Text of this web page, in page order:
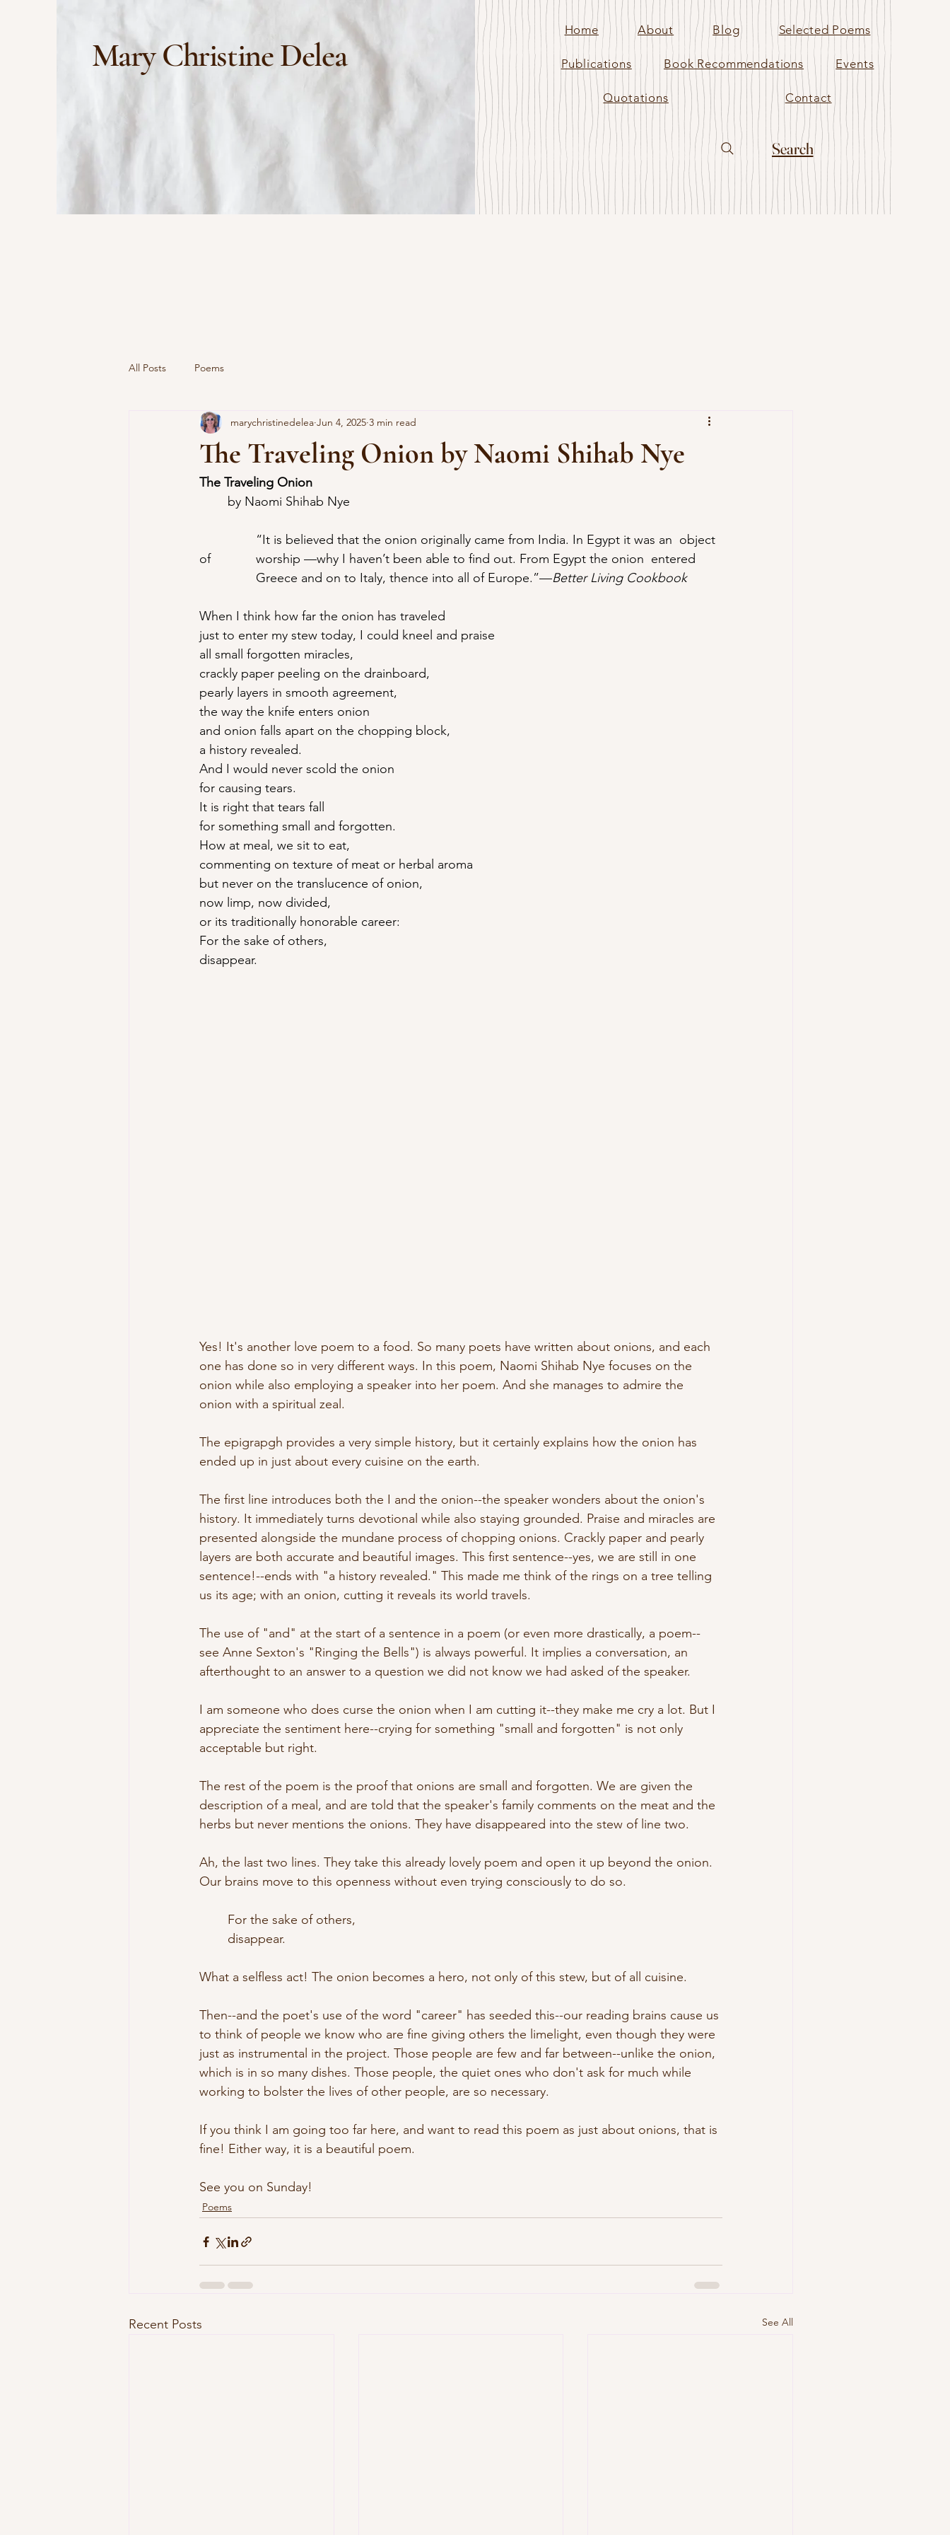
Mary Christine Delea
Home About Blog Selected Poems
Publications Book Recommendations Events
Quotations Contact
Search
All Posts Poems
The Traveling Onion by Naomi Shihab Nye
marychristinedelea Jun 4, 2025 3 min read
The Traveling Onion
	by Naomi Shihab Nye
of 		worship —why I haven’t been able to find out. From Egypt the onion  entered
		Greece and on to Italy, thence into all of Europe.”—
Better Living Cookbook
When I think how far the onion has traveled
just to enter my stew today, I could kneel and praise
all small forgotten miracles,
crackly paper peeling on the drainboard,
pearly layers in smooth agreement,
the way the knife enters onion
and onion falls apart on the chopping block,
a history revealed.
And I would never scold the onion
for causing tears.
It is right that tears fall
for something small and forgotten.
How at meal, we sit to eat,
commenting on texture of meat or herbal aroma
but never on the translucence of onion,
now limp, now divided,
or its traditionally honorable career:
For the sake of others,
disappear.
Yes! It's another love poem to a food. So many poets have written about onions, and each
one has done so in very different ways. In this poem, Naomi Shihab Nye focuses on the
onion while also employing a speaker into her poem. And she manages to admire the
onion with a spiritual zeal.
The epigrapgh provides a very simple history, but it certainly explains how the onion has
ended up in just about every cuisine on the earth.
The first line introduces both the I and the onion--the speaker wonders about the onion's
history. It immediately turns devotional while also staying grounded. Praise and miracles are
presented alongside the mundane process of chopping onions. Crackly paper and pearly
layers are both accurate and beautiful images. This first sentence--yes, we are still in one
sentence!--ends with "a history revealed." This made me think of the rings on a tree telling
us its age; with an onion, cutting it reveals its world travels.
The use of "and" at the start of a sentence in a poem (or even more drastically, a poem--
see Anne Sexton's "Ringing the Bells") is always powerful. It implies a conversation, an
afterthought to an answer to a question we did not know we had asked of the speaker.
I am someone who does curse the onion when I am cutting it--they make me cry a lot. But I
appreciate the sentiment here--crying for something "small and forgotten" is not only
acceptable but right.
The rest of the poem is the proof that onions are small and forgotten. We are given the
description of a meal, and are told that the speaker's family comments on the meat and the
herbs but never mentions the onions. They have disappeared into the stew of line two.
Ah, the last two lines. They take this already lovely poem and open it up beyond the onion.
Our brains move to this openness without even trying consciously to do so.
	For the sake of others,
	disappear.
What a selfless act! The onion becomes a hero, not only of this stew, but of all cuisine.
Then--and the poet's use of the word "career" has seeded this--our reading brains cause us
to think of people we know who are fine giving others the limelight, even though they were
just as instrumental in the project. Those people are few and far between--unlike the onion,
which is in so many dishes. Those people, the quiet ones who don't ask for much while
working to bolster the lives of other people, are so necessary.
If you think I am going too far here, and want to read this poem as just about onions, that is
fine! Either way, it is a beautiful poem.
See you on Sunday!
Poems
Recent Posts See All